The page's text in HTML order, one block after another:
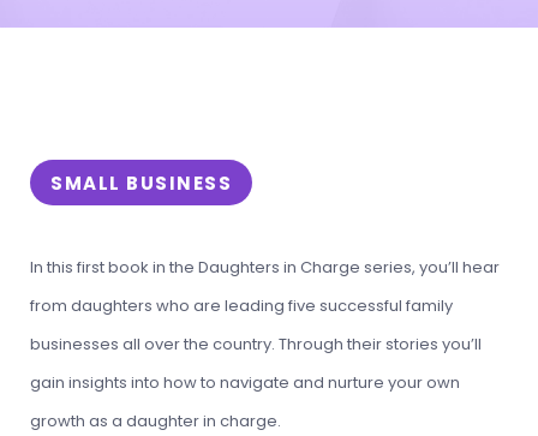
SMALL BUSINESS
In this first book in the Daughters in Charge series, you’ll hear
from daughters who are leading five successful family
businesses all over the country. Through their stories you’ll
gain insights into how to navigate and nurture your own
growth as a daughter in charge.